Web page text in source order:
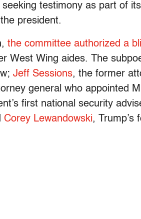
testimony as part of
president.
the committee authorized a
West Wing aides. The
Jeff Sessions, the former
general who appointed
first national security
Corey Lewandowski, Trump’s